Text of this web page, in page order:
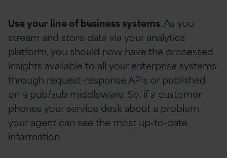
Use your line of business systems. As you
stream and store data via your analytics
platform, you should now have the processed
insights available to all your enterprise systems
through request-response APIs or published
on a pub/sub middleware. So, if a customer
phones your service desk about a problem
your agent can see the most up-to-date
information